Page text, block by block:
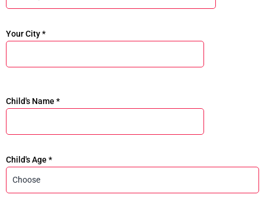
Your City *
Child's Name *
Child's Age *